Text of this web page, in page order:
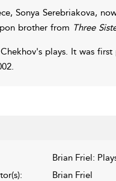
Sonya Serebriakova,
brother from Three
plays. It was
Brian Friel:
Brian Friel